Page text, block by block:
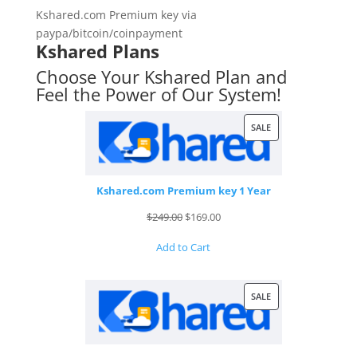
Kshared.com Premium key via
paypa/bitcoin/coinpayment
Kshared Plans
Choose Your Kshared Plan and
Feel the Power of Our System!
SALEPRODUCT
Kshared.com Premium key 1 Year
$249.00 Original
$169.00Current
Add to Cart
SALEPRODUCT